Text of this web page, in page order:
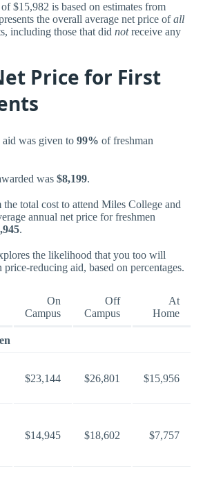
$15,982 is based on estimates from
the overall average net price ofall
including those that did notreceive any
Price for First
aid was given to 99% of freshman
was $8,199.
total cost to attend Miles College and
annual net price for freshmen
.
the likelihood that you too will
reducing aid, based on percentages.
On
Campus
Off
Campus
At
Home
$23,144 $26,801 $15,956
$14,945 $18,602 $7,757